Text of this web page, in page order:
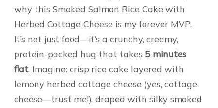
why this Smoked Salmon Rice Cake with
Herbed Cottage Cheese is my forever MVP.
It’s not just food—it’s a crunchy, creamy,
protein-packed hug that takes 5 minutes
flat. Imagine: crisp rice cake layered with
lemony herbed cottage cheese (yes, cottage
cheese—trust me!), draped with silky smoked